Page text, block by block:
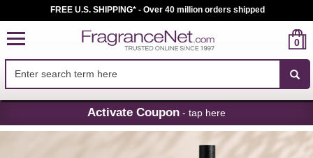
Skip
Navigation
FREE U.S. SHIPPING* - Over 40 million orders shipped
0
Activate Coupon - tap here